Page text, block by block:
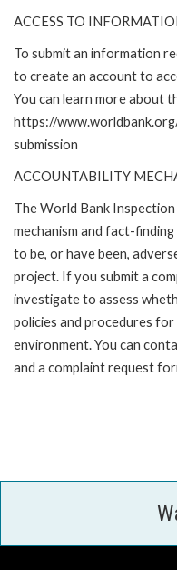
ACCESS TO
To submit an information
to create an account to
You can learn more about
https://
submission
ACCOUNTABILITY
The World Bank
mechanism and fact-
to be, or have been,
project. If you submit a
investigate to assess
policies and procedures
environment. You can
and a complaint request